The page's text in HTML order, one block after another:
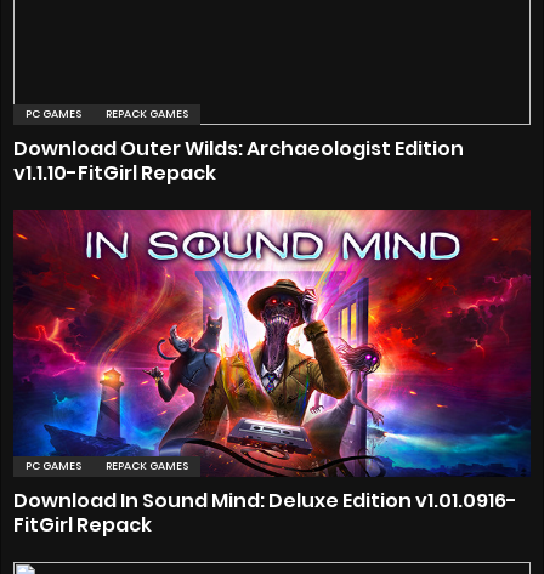
PC GAMES REPACK GAMES
Download Outer Wilds: Archaeologist Edition
v1.1.10-FitGirl Repack
PC GAMES REPACK GAMES
Download In Sound Mind: Deluxe Edition v1.01.0916-
FitGirl Repack